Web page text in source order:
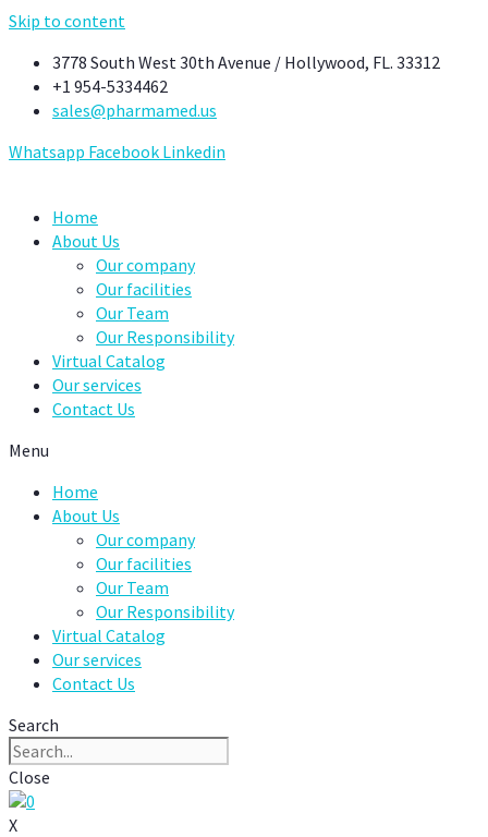
Skip to content
3778 South West 30th Avenue / Hollywood, FL. 33312
+1 954-5334462
sales@pharmamed.us
Whatsapp Facebook Linkedin
Home
About Us
Our company
Our facilities
Our Team
Our Responsibility
Virtual Catalog
Our services
Contact Us
Menu
Home
About Us
Our company
Our facilities
Our Team
Our Responsibility
Virtual Catalog
Our services
Contact Us
Search
Close
0
X